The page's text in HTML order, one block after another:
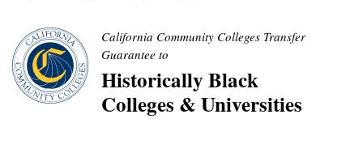
California Community Colleges Transfer
Guarantee to
Historically Black
Colleges & Universities